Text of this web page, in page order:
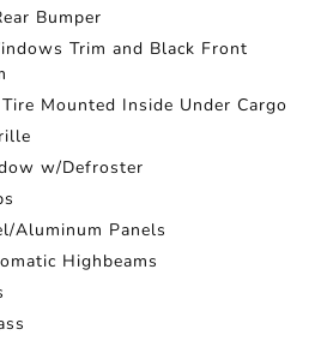
Bumper
Trim and Black Front
Mounted Inside Under Cargo
w/Defroster
Aluminum Panels
Highbeams